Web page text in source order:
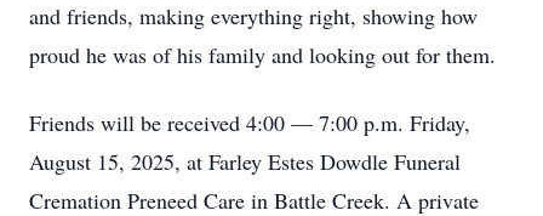
and friends, making everything right, showing how
proud he was of his family and looking out for them.
Friends will be received 4:00 — 7:00 p.m. Friday,
August 15, 2025, at Farley Estes Dowdle Funeral
Cremation Preneed Care in Battle Creek. A private